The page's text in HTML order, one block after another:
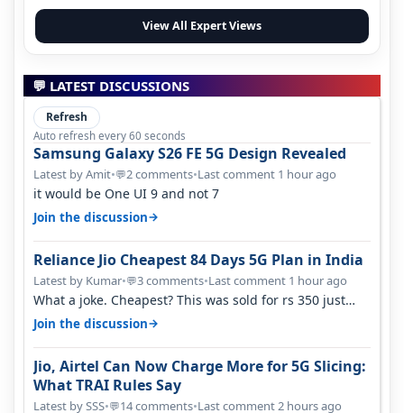
View All Expert Views
💬 LATEST DISCUSSIONS
Refresh
Auto refresh every 60 seconds
Samsung Galaxy S26 FE 5G Design Revealed
Latest by Amit•💬2 comments•Last comment 1 hour ago
it would be One UI 9 and not 7
Join the discussion→
Reliance Jio Cheapest 84 Days 5G Plan in India
Latest by Kumar•💬3 comments•Last comment 1 hour ago
What a joke. Cheapest? This was sold for rs 350 just
around a year ago. Negative…
Join the discussion→
Jio, Airtel Can Now Charge More for 5G Slicing:
What TRAI Rules Say
Latest by SSS•💬14 comments•Last comment 2 hours ago